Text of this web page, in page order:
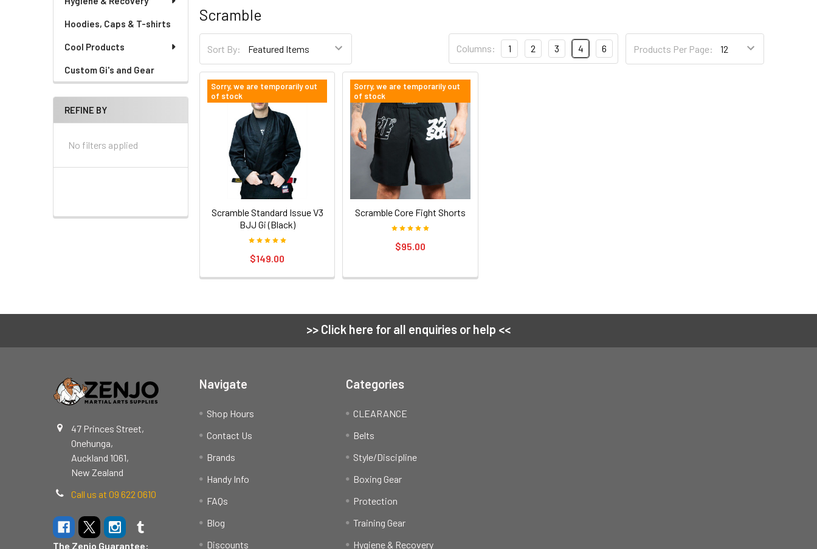
Hoodies, Caps & T-shirts
Cool Products
Custom Gi's and Gear
REFINE BY
No filters applied
Scramble
Sort By: Products Per Page:
Columns: 1 2 3 4 6
Sorry, we are temporarily out
of stock
Scramble Standard Issue V3
BJJ Gi (Black)
$149.00
Sorry, we are temporarily out
of stock
Scramble Core Fight Shorts
$95.00
Footer
>> Click here for all enquiries or help <<
47 Princes Street,
Onehunga,
Auckland 1061,
New Zealand
Call us at 09 622 0610
The Zenjo Guarantee:
Navigate
Shop Hours
Contact Us
Brands
Handy Info
FAQs
Blog
Discounts
Categories
CLEARANCE
Belts
Style/Discipline
Boxing Gear
Protection
Training Gear
Hygiene & Recovery